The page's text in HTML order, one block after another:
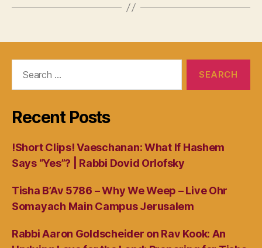
Recent Posts
!Short Clips! Vaeschanan: What If Hashem
Says “Yes”? | Rabbi Dovid Orlofsky
Tisha B’Av 5786 – Why We Weep – Live Ohr
Somayach Main Campus Jerusalem
Rabbi Aaron Goldscheider on Rav Kook: An